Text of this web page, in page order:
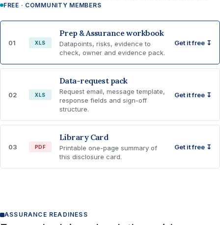
FREE · COMMUNITY MEMBERS
01 XLS
Prep & Assurance workbook
Datapoints, risks, evidence to
check, owner and evidence pack.
Get it free ↧
02 XLS
Data-request pack
Request email, message template,
response fields and sign-off
structure.
Get it free ↧
03 PDF
Library Card
Printable one-page summary of
this disclosure card.
Get it free ↧
ASSURANCE READINESS